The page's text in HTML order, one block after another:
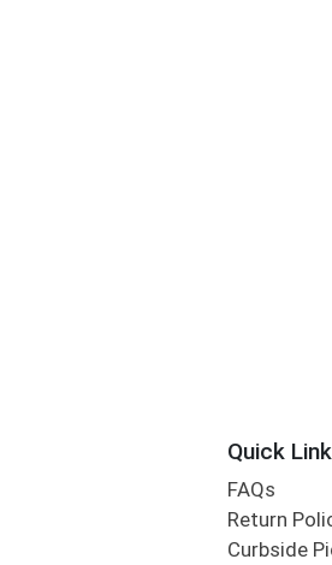
Quick
FAQs
Return
Curbside